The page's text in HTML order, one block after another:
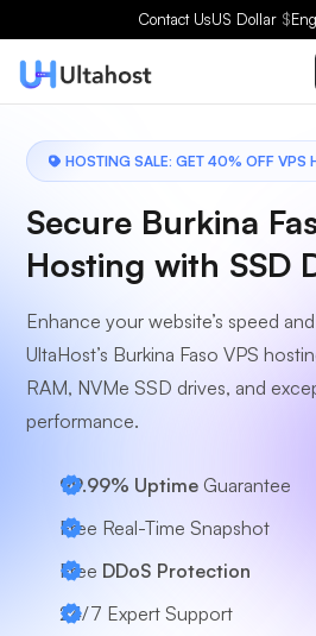
Contact UsUS Dollar $
HOSTING SALE: GET 40% OFF VPS
Secure Burkina
Hosting with SSD
Enhance your website’s speed
UltaHost’s Burkina Faso VPS
RAM, NVMe SSD drives, and
performance.
99.99% Uptime Guarantee
Free Real-Time Snapshot
Free DDoS Protection
24/7 Expert Support